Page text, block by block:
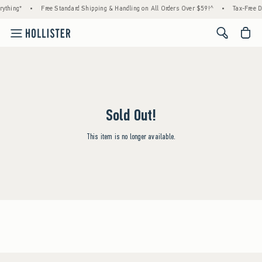
• Free Standard Shipping & Handling on All Orders Over $59!^ • Tax-Free
<span
Sold Out!
This item is no longer available.